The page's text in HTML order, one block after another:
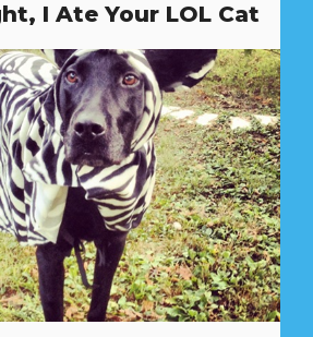
I Ate Your LOL Cat